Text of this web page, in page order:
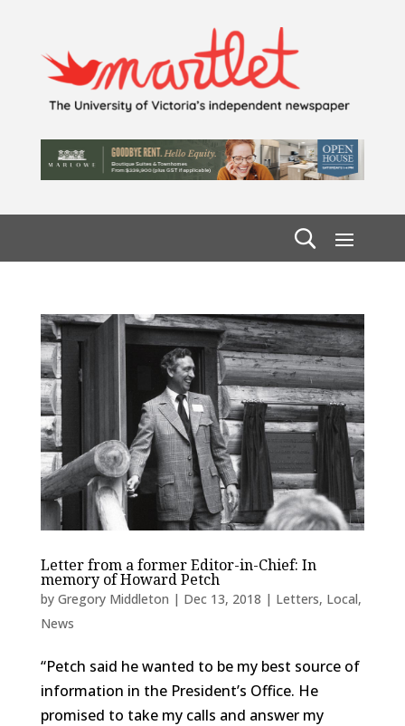
Letter from a former Editor-in-Chief: In
memory of Howard Petch
by Gregory Middleton | Dec 13, 2018 | Letters, Local,
News
“Petch said he wanted to be my best source of
information in the President’s Office. He
promised to take my calls and answer my